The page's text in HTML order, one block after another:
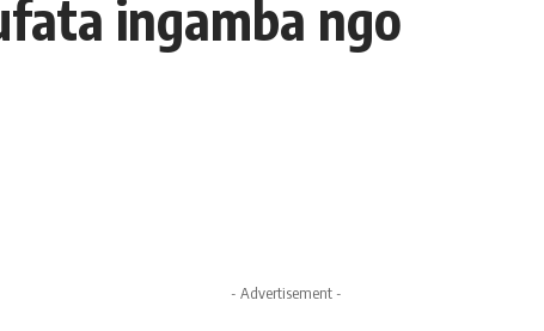
ingamba ngo
- Advertisement -